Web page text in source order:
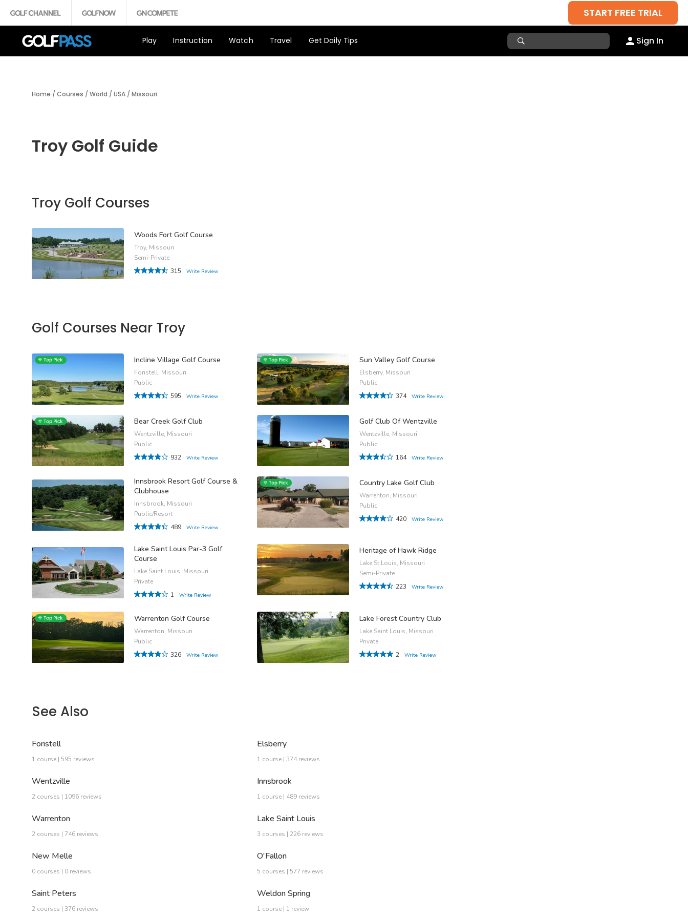
START FREE TRIAL
Play Instruction Watch Travel Get Daily Tips Sign In
Home / Courses / World / USA / Missouri
Troy Golf Guide
Troy Golf Courses
Woods Fort Golf Course
Troy, Missouri
Semi-Private
315
Write Review
Golf Courses Near Troy
Incline Village Golf Course
Foristell, Missouri
Public
595
Write Review
Sun Valley Golf Course
Elsberry, Missouri
Public
374
Write Review
Bear Creek Golf Club
Wentzville, Missouri
Public
932
Write Review
Golf Club Of Wentzville
Wentzville, Missouri
Public
164
Write Review
Innsbrook Resort Golf Course &
Clubhouse
Innsbrook, Missouri
Public/Resort
489
Write Review
Country Lake Golf Club
Warrenton, Missouri
Public
420
Write Review
Lake Saint Louis Par-3 Golf
Course
Lake Saint Louis, Missouri
Private
1
Write Review
Heritage of Hawk Ridge
Lake St Louis, Missouri
Semi-Private
223
Write Review
Warrenton Golf Course
Warrenton, Missouri
Public
326
Write Review
Lake Forest Country Club
Lake Saint Louis, Missouri
Private
2
Write Review
See Also
Foristell
1 course | 595 reviews
Elsberry
1 course | 374 reviews
Wentzville
2 courses | 1096 reviews
Innsbrook
1 course | 489 reviews
Warrenton
2 courses | 746 reviews
Lake Saint Louis
3 courses | 226 reviews
New Melle
0 courses | 0 reviews
O'Fallon
5 courses | 577 reviews
Saint Peters
2 courses | 376 reviews
Weldon Spring
1 course | 1 review